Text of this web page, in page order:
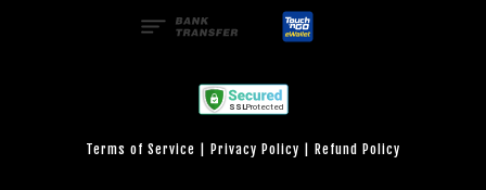
Terms of Service Privacy Policy Refund Policy